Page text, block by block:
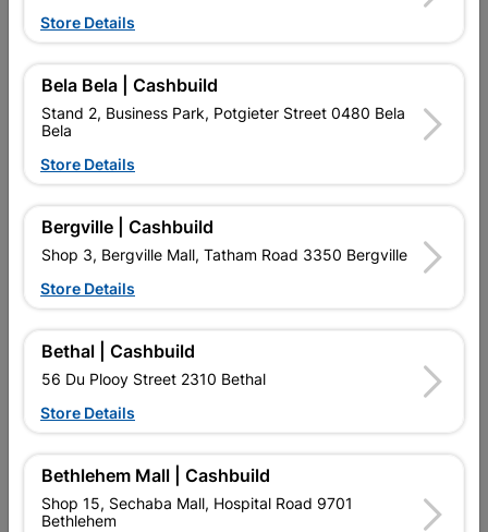
No customer reviews for the moment.
16 other products in the same category:
Long Nail Connector
11x24cm Quantity:1
R32.95
R4.00
Store Details
Bela Bela | Cashbuild
Stand 2, Business Park, Potgieter Street 0480 Bela
Bela
Store Details
Bergville | Cashbuild
Shop 3, Bergville Mall, Tatham Road 3350 Bergville
Store Details
Bethal | Cashbuild
56 Du Plooy Street 2310 Bethal
Store Details
Bethlehem Mall | Cashbuild
Shop 15, Sechaba Mall, Hospital Road 9701
Bethlehem